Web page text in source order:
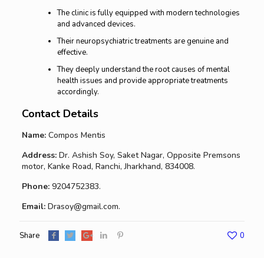
The clinic is fully equipped with modern technologies
and advanced devices.
Their neuropsychiatric treatments are genuine and
effective.
They deeply understand the root causes of mental
health issues and provide appropriate treatments
accordingly.
Contact Details
Name:Compos Mentis
Address:Dr. Ashish Soy, Saket Nagar, Opposite Premsons
motor, Kanke Road, Ranchi, Jharkhand, 834008.
Phone:9204752383.
Email:Drasoy@gmail.com.
Share 0